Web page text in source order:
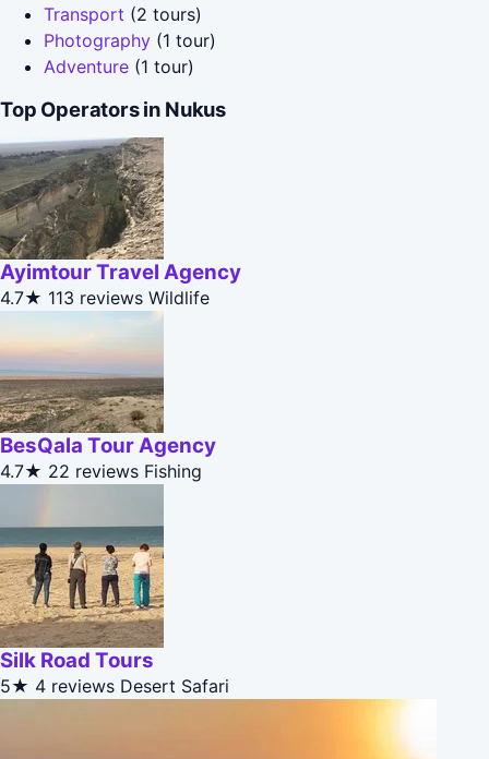
Transport (2 tours)
Photography (1 tour)
Adventure (1 tour)
Top Operators in Nukus
Ayimtour Travel Agency
4.7★ 113 reviews Wildlife
BesQala Tour Agency
4.7★ 22 reviews Fishing
Silk Road Tours
5★ 4 reviews Desert Safari